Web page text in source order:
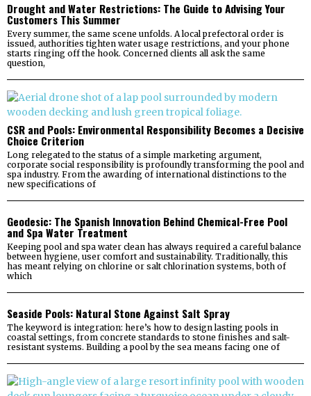
Drought and Water Restrictions: The Guide to Advising Your
Customers This Summer
Every summer, the same scene unfolds. A local prefectoral order is
issued, authorities tighten water usage restrictions, and your phone
starts ringing off the hook. Concerned clients all ask the same
question,
CSR and Pools: Environmental Responsibility Becomes a Decisive
Choice Criterion
Long relegated to the status of a simple marketing argument,
corporate social responsibility is profoundly transforming the pool and
spa industry. From the awarding of international distinctions to the
new specifications of
Geodesic: The Spanish Innovation Behind Chemical-Free Pool
and Spa Water Treatment
Keeping pool and spa water clean has always required a careful balance
between hygiene, user comfort and sustainability. Traditionally, this
has meant relying on chlorine or salt chlorination systems, both of
which
Seaside Pools: Natural Stone Against Salt Spray
The keyword is integration: here’s how to design lasting pools in
coastal settings, from concrete standards to stone finishes and salt-
resistant systems. Building a pool by the sea means facing one of